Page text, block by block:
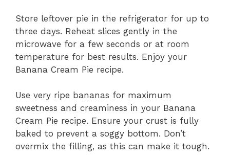
Store leftover pie in the refrigerator for up to
three days. Reheat slices gently in the
microwave for a few seconds or at room
temperature for best results. Enjoy your
Banana Cream Pie recipe.
Use very ripe bananas for maximum
sweetness and creaminess in your Banana
Cream Pie recipe. Ensure your crust is fully
baked to prevent a soggy bottom. Don’t
overmix the filling, as this can make it tough.